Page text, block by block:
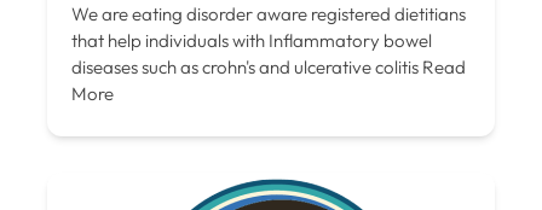
We are eating disorder aware registered dietitians
that help individuals with Inflammatory bowel
diseases such as crohn's and ulcerative colitis Read
More